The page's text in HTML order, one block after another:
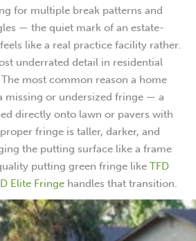
for multiple break patterns and
— the quiet mark of an estate-
like a real practice facility rather.
underrated detail in residential
most common reason a home
missing or undersized fringe — a
directly onto lawn or pavers with
fringe is taller, darker, and
the putting surface like a frame
putting green fringe like TFD
Elite Fringe handles that transition.